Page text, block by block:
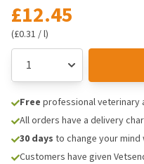
£12.45
(£0.31 / l)
Free professional veterinary
All orders have a delivery
30 days to change your mind
Customers have given